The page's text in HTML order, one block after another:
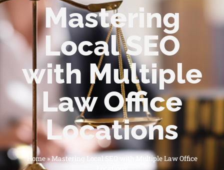
Mastering
Local SEO
with Multiple
Law Office
Locations
Home»Mastering Local SEO with Multiple Law Office